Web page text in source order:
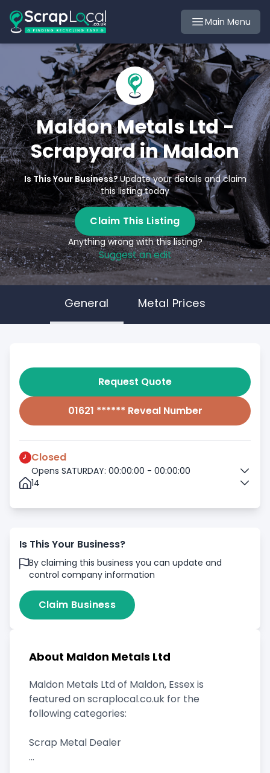
Main Menu
Maldon Metals Ltd -
Scrapyard in Maldon
Is This Your Business?Update your details and claim
this listing today
Claim This Listing
Anything wrong with this listing?
Suggest an edit
General Metal Prices
Request Quote
01621 ****** Reveal Number
Closed
Opens SATURDAY: 00:00:00 - 00:00:00
14
Is This Your Business?
By claiming this business you can update and
control company information
Claim Business
About Maldon Metals Ltd
Maldon Metals Ltd of Maldon, Essex is
featured on scraplocal.co.uk for the
following categories:
Scrap Metal Dealer